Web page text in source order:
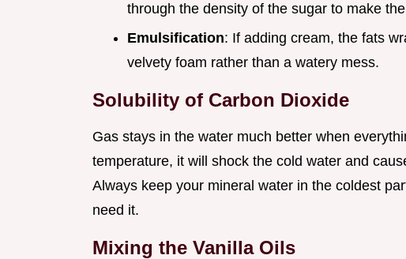
through the density of the sugar to make
Emulsification: If adding cream, the fats
velvety foam rather than a watery mess.
Solubility of Carbon Dioxide
Gas stays in the water much better when
temperature, it will shock the cold water and
Always keep your mineral water in the coldest
need it.
Mixing the Vanilla Oils